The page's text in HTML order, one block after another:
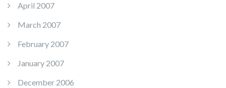
April 2007
March 2007
February 2007
January 2007
December 2006